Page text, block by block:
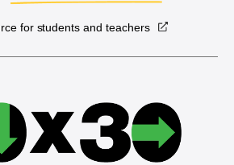
for students and teachers